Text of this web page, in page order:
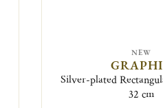
NEW
Silver-plated
32 cm